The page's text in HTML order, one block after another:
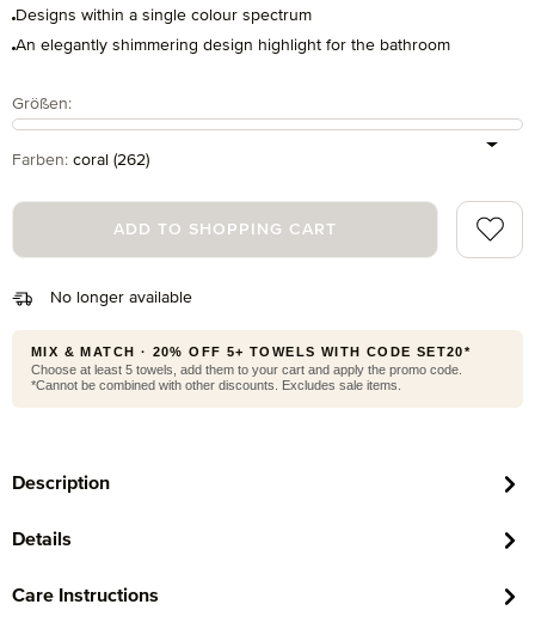
Designs within a single colour spectrum
An elegantly shimmering design highlight for the bathroom
No longer available
Select
Größen:
Select
Farben: coral (262)
ADD TO SHOPPING CART
Add
MIX & MATCH · 20% OFF 5+ TOWELS WITH CODE SET20*
Choose at least 5 towels, add them to your cart and apply the promo code.
*Cannot be combined with other discounts. Excludes sale items.
Description
Details
Care Instructions